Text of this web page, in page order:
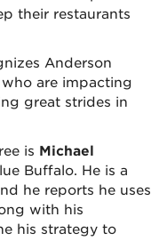
their restaurants
Anderson
are impacting
great strides in
is Michael
Buffalo. He is a
he reports he uses
with his
his strategy to